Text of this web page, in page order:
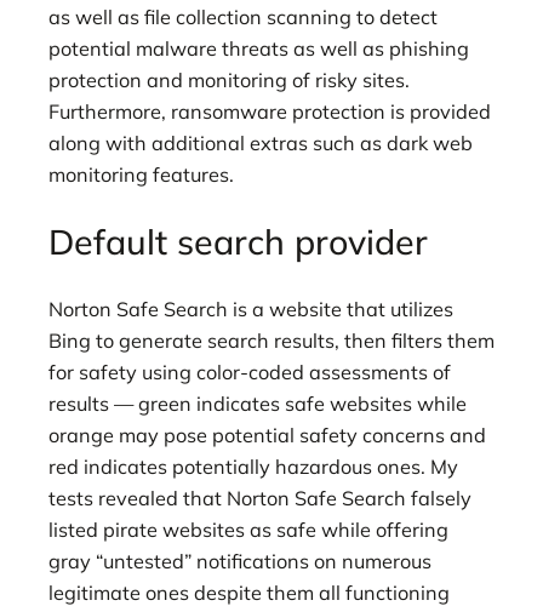
as well as file collection scanning to detect
potential malware threats as well as phishing
protection and monitoring of risky sites.
Furthermore, ransomware protection is provided
along with additional extras such as dark web
monitoring features.
Default search provider
Norton Safe Search is a website that utilizes
Bing to generate search results, then filters them
for safety using color-coded assessments of
results — green indicates safe websites while
orange may pose potential safety concerns and
red indicates potentially hazardous ones. My
tests revealed that Norton Safe Search falsely
listed pirate websites as safe while offering
gray “untested” notifications on numerous
legitimate ones despite them all functioning